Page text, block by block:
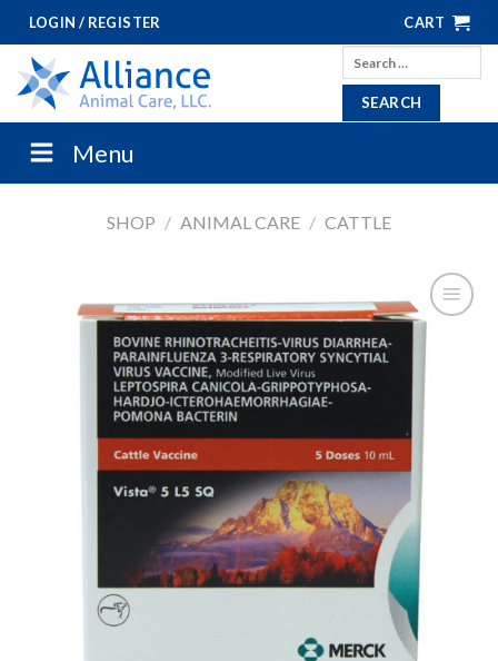
Skip
to
content
LOGIN / REGISTER CART
Search
for:
Menu
SHOP / ANIMAL CARE / CATTLE